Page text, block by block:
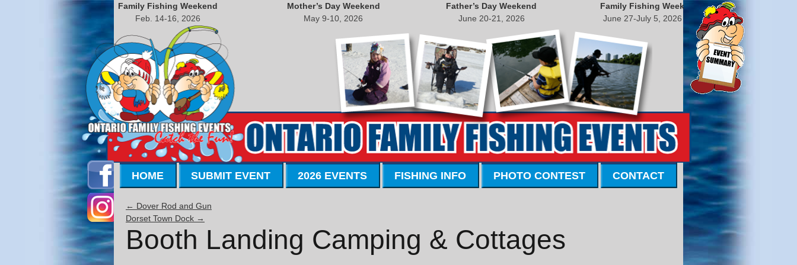
Family Fishing Weekend
Feb. 14-16, 2026
Mother’s Day Weekend
May 9-10, 2026
Father’s Day Weekend
June 20-21, 2026
Family Fishing Week
June 27-July 5, 2026
HOME SUBMIT EVENT 2026 EVENTS FISHING INFO PHOTO CONTEST CONTACT
← Dover Rod and Gun
Dorset Town Dock →
Booth Landing Camping & Cottages